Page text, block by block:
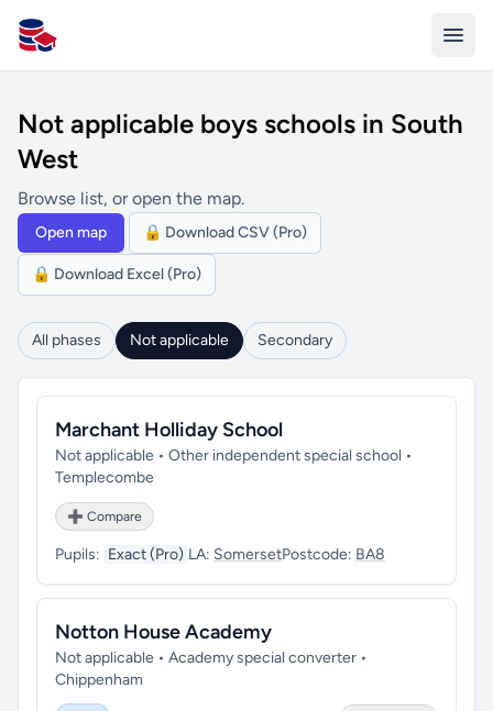
All Schools UK
Not applicable boys schools in South
West
Browse list, or open the map.
Open map 🔒 Download CSV (Pro)
🔒 Download Excel (Pro)
All phases Not applicable Secondary
Marchant Holliday School
Not applicable • Other independent special school •
Templecombe
➕ Compare
Pupils: Exact (Pro) LA: SomersetPostcode: BA8
Notton House Academy
Not applicable • Academy special converter •
Chippenham